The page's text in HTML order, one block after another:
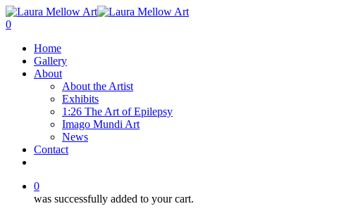
0
Home
Gallery
About
About the Artist
Exhibits
1:26 The Art of Epilepsy
Imago Mundi Art
News
Contact
0
was successfully added to your cart.